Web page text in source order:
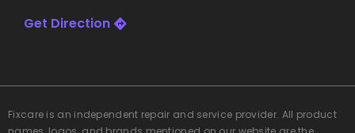
Get Direction
Fixcare is an independent repair and service provider. All product